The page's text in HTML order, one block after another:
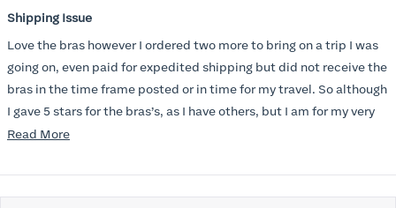
5
of
5
stars
Shipping Issue
Love the bras however I ordered two more to bring on a trip I was
going on, even paid for expedited shipping but did not receive the
bras in the time frame posted or in time for my travel. So although
I gave 5 stars for the bras’s, as I have others, but I am for my very
disappointed I did not receive the new ones in time and paid
Read MoreRead
about
this